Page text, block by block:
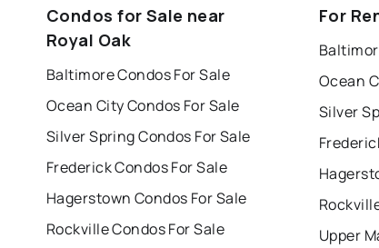
Condos for Sale near
Royal Oak
Baltimore Condos For Sale
Ocean City Condos For Sale
Silver Spring Condos For Sale
Frederick Condos For Sale
Hagerstown Condos For Sale
Rockville Condos For Sale
For
Ocean
Silver
Upper